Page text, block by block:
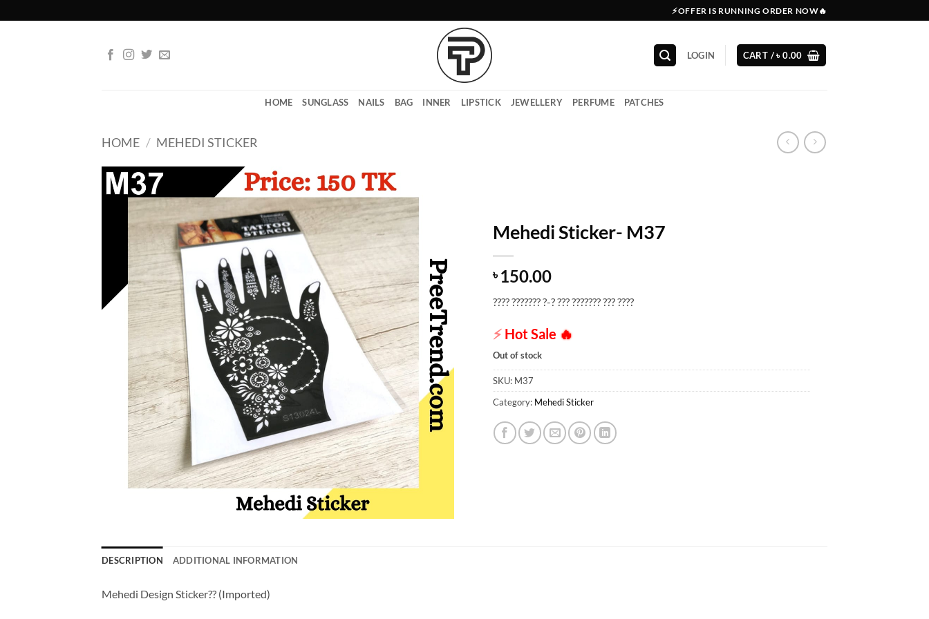
to
⚡OFFER IS RUNNING ORDER NOW🔥
LOGIN CART /৳0.00
HOME SUNGLASS NAILS BAG INNER LIPSTICK JEWELLERY PERFUME PATCHES
HOME / MEHEDI STICKER
Mehedi Sticker- M37
৳150.00
???? ??????? ?-? ??? ??????? ??? ????
⚡Hot Sale 🔥
Out of stock
SKU: M37
Category: Mehedi Sticker
DESCRIPTION ADDITIONAL INFORMATION
Mehedi Design Sticker?? (Imported)